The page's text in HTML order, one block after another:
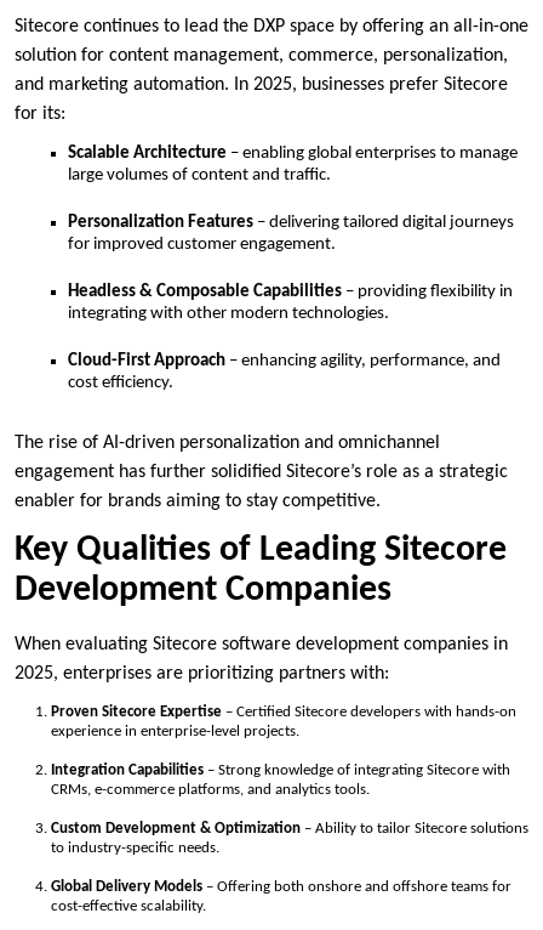
Sitecore continues to lead the DXP space by offering an all-in-one
solution for content management, commerce, personalization,
and marketing automation. In 2025, businesses prefer Sitecore
for its:
Scalable Architecture – enabling global enterprises to manage
large volumes of content and traffic.
Personalization Features – delivering tailored digital journeys
for improved customer engagement.
Headless & Composable Capabilities – providing flexibility in
integrating with other modern technologies.
Cloud-First Approach – enhancing agility, performance, and
cost efficiency.
The rise of AI-driven personalization and omnichannel
engagement has further solidified Sitecore’s role as a strategic
enabler for brands aiming to stay competitive.
Key Qualities of Leading Sitecore
Development Companies
When evaluating Sitecore software development companies in
2025, enterprises are prioritizing partners with:
Proven Sitecore Expertise – Certified Sitecore developers with hands-on
experience in enterprise-level projects.
Integration Capabilities – Strong knowledge of integrating Sitecore with
CRMs, e-commerce platforms, and analytics tools.
Custom Development & Optimization – Ability to tailor Sitecore solutions
to industry-specific needs.
Global Delivery Models – Offering both onshore and offshore teams for
cost-effective scalability.